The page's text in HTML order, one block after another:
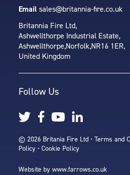
Email sales@britannia-fire.co.uk
Britannia Fire Ltd,
Ashwellthorpe Industrial Estate,
Ashwellthorpe,Norfolk,NR16 1ER,
United Kingdom
Follow Us
© 2026 Britania Fire Ltd • Terms and
Policy • Cookie Policy
Website by www.farrows.co.uk